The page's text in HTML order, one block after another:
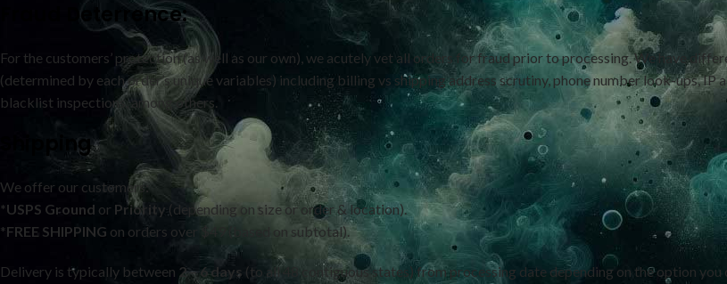
Fraud Deterrence:
For the customers’ protection (as well as our own), we acutely vet all orders for fraud prior to processing. We have
(determined by each order’s unique variables) including billing vs shipping address scrutiny, phone number look-ups, IP
blacklist inspections, among others.
Shipping
We offer our customers:
*USPS Ground or Priority (depending on size or order & location).
*FREE SHIPPING on orders over $49 (based on subtotal).
Delivery is typically between 2 – 6 days (to all 48 contiguous states) from processing date depending on the option you